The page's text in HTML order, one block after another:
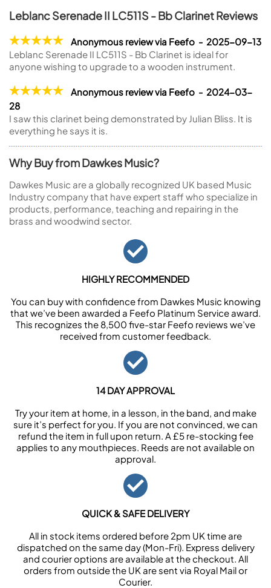
Leblanc Serenade II LC511S - Bb Clarinet Reviews
Anonymous review via Feefo - 2025-09-13
Leblanc Serenade II LC511S - Bb Clarinet is ideal for
anyone wishing to upgrade to a wooden instrument.
Anonymous review via Feefo - 2024-03-
28
I saw this clarinet being demonstrated by Julian Bliss. It is
everything he says it is.
Why Buy from Dawkes Music?
Dawkes Music are a globally recognized UK based Music
Industry company that have expert staff who specialize in
products, performance, teaching and repairing in the
brass and woodwind sector.
HIGHLY RECOMMENDED
You can buy with confidence from Dawkes Music knowing
that we’ve been awarded a Feefo Platinum Service award.
This recognizes the 8,500 five-star Feefo reviews we’ve
received from customer feedback.
14 DAY APPROVAL
Try your item at home, in a lesson, in the band, and make
sure it’s perfect for you. If you are not convinced, we can
refund the item in full upon return. A £5 re-stocking fee
applies to any mouthpieces. Reeds are not available on
approval.
QUICK & SAFE DELIVERY
All in stock items ordered before 2pm UK time are
dispatched on the same day (Mon-Fri). Express delivery
and courier options are available at the checkout. All
orders from outside the UK are sent via Royal Mail or
Courier.